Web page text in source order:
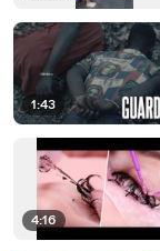
1:43
4:16